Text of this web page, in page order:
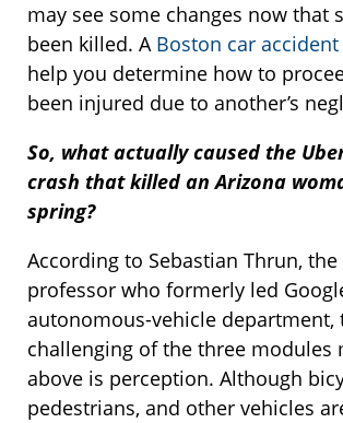
may see some changes now that
been killed. A Boston car
help you determine how to
been injured due to another’s
So, what actually caused the
crash that killed an Arizona
spring?
According to Sebastian Thrun,
professor who formerly led
autonomous-vehicle department,
challenging of the three modules
above is perception. Although
pedestrians, and other vehicles